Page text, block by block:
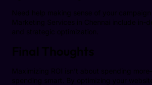
Need help making sense of your campaign
Marketing Services in Chennai include in-
and strategic optimization.
Final Thoughts
Maximizing ROI isn’t about spending
spending smart. By optimizing your